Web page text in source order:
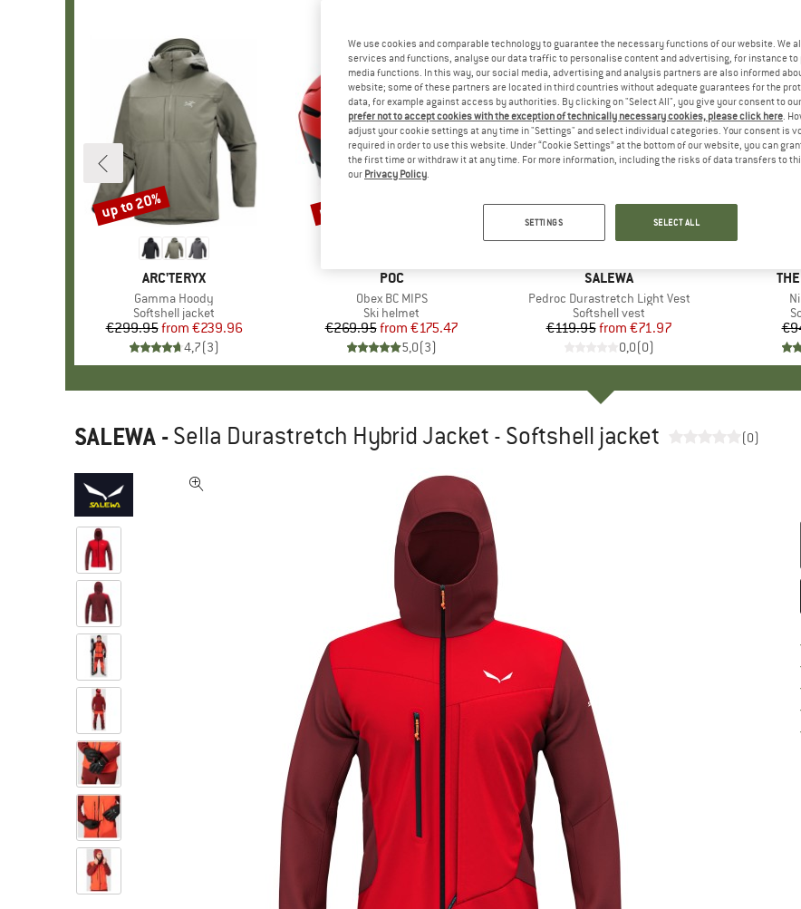
BRAND
ARC'TERYX
Item(s)
Gamma Hoody
Product group
Softshell jacket
Price
€299.95 Reduced Price
from €239.96
4,7(3)
Discount
up to 20%
BRAND
POC
Item(s)
Obex BC MIPS
Product group
Ski helmet
Price
€269.95 Reduced Price
from €175.47
5,0(3)
Discount
up to 35%
BRAND
SALEWA
Item(s)
Pedroc Durastretch Light Vest
Product group
Softshell vest
Price
€119.95 Reduced Price
from €71.97
0,0(0)
Discount
up to 40%
SALEWA -Sella Durastretch Hybrid Jacket - Softshell jacket (0)
We use cookies and comparable technology to guarantee the necessary functions of our website. We
services and functions, analyse our data traffic to personalise content and advertising, for instance to
media functions. In this way, our social media, advertising and analysis partners are also informed
website; some of these partners are located in third countries without adequate guarantees for the
data, for example against access by authorities. By clicking on "Select All", you give your consent to
prefer not to accept cookies with the exception of technically necessary cookies, please click here.
adjust your cookie settings at any time in "Settings" and select individual categories. Your consent is
required in order to use this website. Under “Cookie Settings” at the bottom of our website, you can
the first time or withdraw it at any time. For more information, including the risks of data transfers to
our Privacy Policy.
SETTINGS SELECT ALL